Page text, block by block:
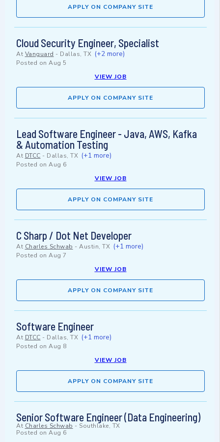
APPLY ON COMPANY SITE
Cloud Security Engineer, Specialist
At Vanguard - Dallas, TX (+2 more)
Posted on Aug 5
VIEW JOB
APPLY ON COMPANY SITE
Lead Software Engineer - Java, AWS, Kafka
& Automation Testing
At DTCC - Dallas, TX (+1 more)
Posted on Aug 6
VIEW JOB
APPLY ON COMPANY SITE
C Sharp / Dot Net Developer
At Charles Schwab - Austin, TX (+1 more)
Posted on Aug 7
VIEW JOB
APPLY ON COMPANY SITE
Software Engineer
At DTCC - Dallas, TX (+1 more)
Posted on Aug 8
VIEW JOB
APPLY ON COMPANY SITE
Senior Software Engineer (Data Engineering)
At Charles Schwab - Southlake, TX
Posted on Aug 6